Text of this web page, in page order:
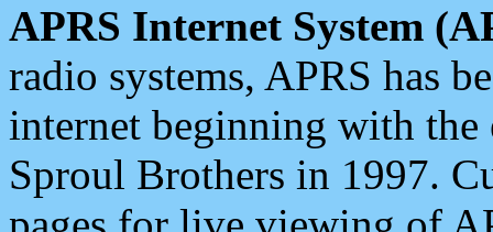
APRS Internet System
radio systems, APRS has
internet beginning with the
Sproul Brothers in 1997.